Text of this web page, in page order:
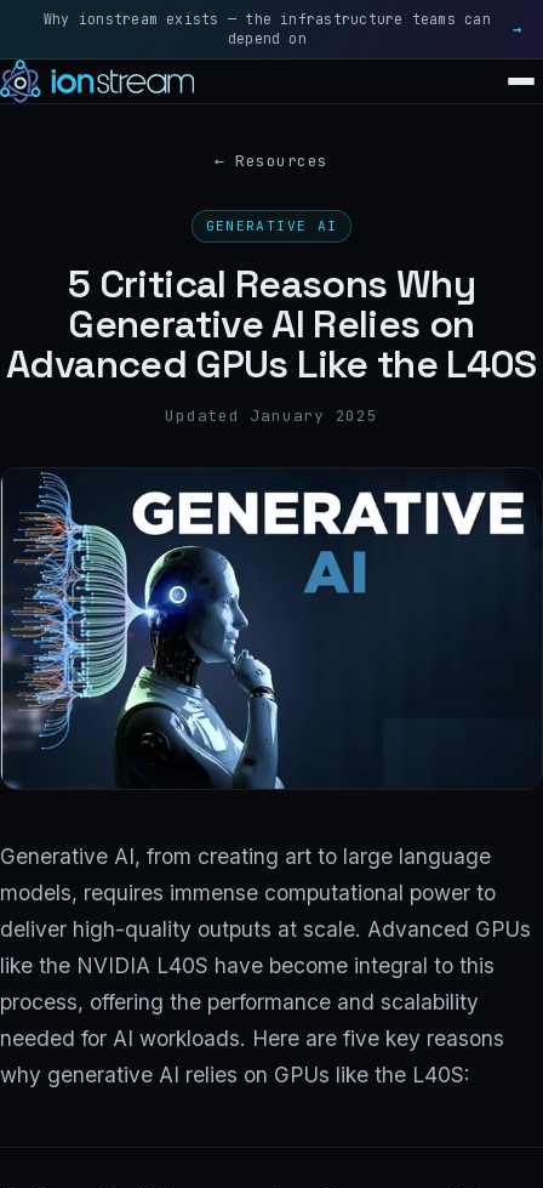
Why ionstream exists — the infrastructure teams can
depend on
→
BLACKWELL ULTRA · NEXT-GEN
NVIDIA B300
RESOURCES
COMPANY
Why ionstream
Our team
PARTNER PROGRAM
Log in
Contact us→
← Resources
GENERATIVE AI
5 Critical Reasons Why
Generative AI Relies on
Advanced GPUs Like the L40S
Updated January 2025
Generative AI, from creating art to large language
models, requires immense computational power to
deliver high-quality outputs at scale. Advanced GPUs
like the NVIDIA L40S have become integral to this
process, offering the performance and scalability
needed for AI workloads. Here are five key reasons
why generative AI relies on GPUs like the L40S: